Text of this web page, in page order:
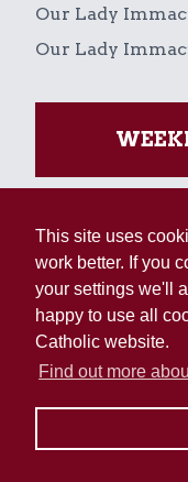
This site uses
work better. If you
your settings we'll
happy to use all
Catholic website.
Find out more
Our Lady
Our Lady
Copyright © 2026
Augustine
Registered Charity